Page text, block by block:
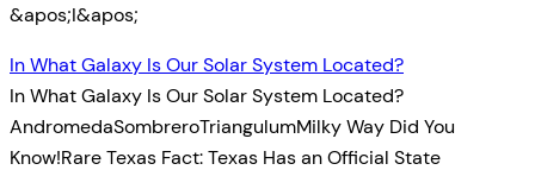
&apos;I&apos;
In What Galaxy Is Our Solar System Located?
In What Galaxy Is Our Solar System Located?
AndromedaSombreroTriangulumMilky Way Did You
Know!Rare Texas Fact: Texas Has an Official State